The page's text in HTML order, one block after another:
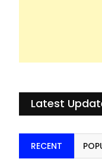
Latest
RECENT